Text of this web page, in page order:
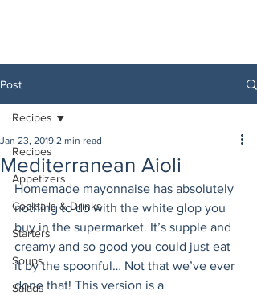
Post
Recipes
Appetizers
Cocktails & Drinks
Starters
Soups
Salads
Recipes
Mediterranean Aioli
Jan 23, 2019 2 min read
Homemade mayonnaise has absolutely
nothing to do with the white glop you
buy in the supermarket. It’s supple and
creamy and so good you could just eat
it by the spoonful… Not that we’ve ever
done that! This version is a